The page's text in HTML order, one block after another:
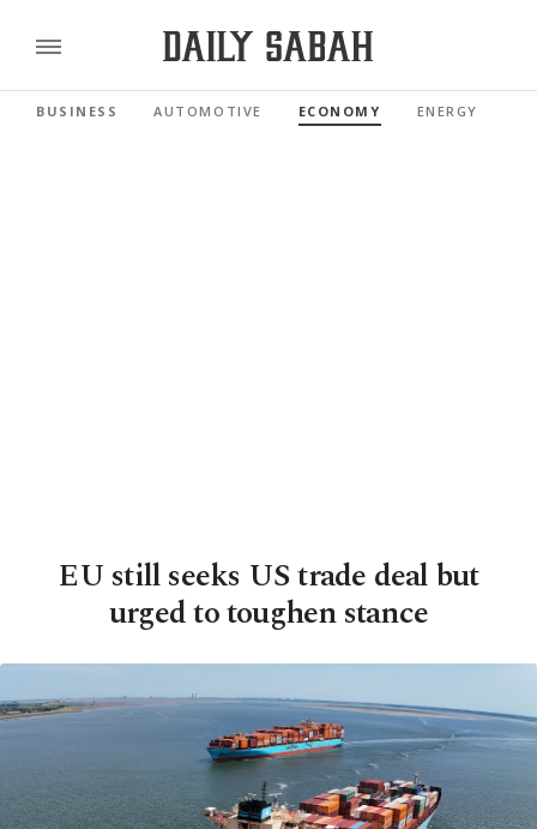
BUSINESS AUTOMOTIVE ECONOMY ENERGY
EU still seeks US trade deal but
urged to toughen stance